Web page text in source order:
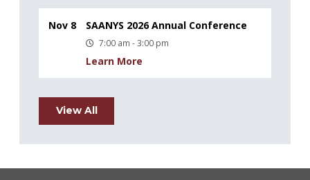
Nov 8 SAANYS 2026 Annual Conference
7:00 am - 3:00 pm
Learn More
View All